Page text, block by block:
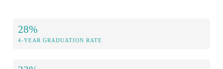
28%
4-YEAR GRADUATION RATE